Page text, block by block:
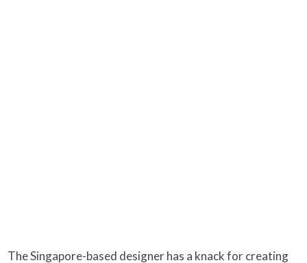
The Singapore-based designer has a knack for creating